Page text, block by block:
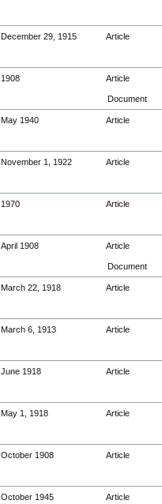
December 29, 1915 Article
1908 Article
Document
May 1940 Article
November 1, 1922 Article
1970 Article
April 1908 Article
Document
March 22, 1918 Article
March 6, 1913 Article
June 1918 Article
May 1, 1918 Article
October 1908 Article
October 1945 Article